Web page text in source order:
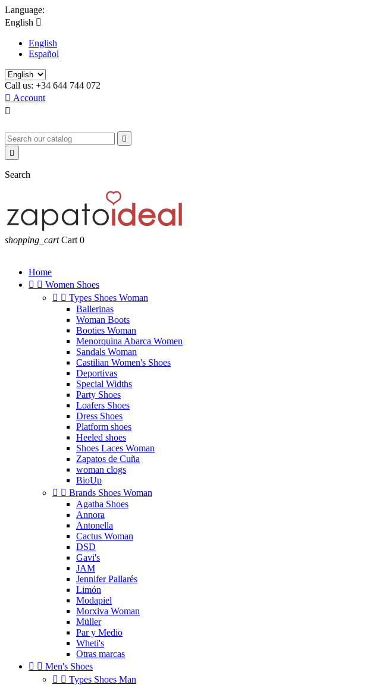
Language:
English 
English
Español
Call us: +34 644 744 072
 Account



Search
shopping_cart Cart 0
Home
  Women Shoes
  Types Shoes Woman
Ballerinas
Woman Boots
Booties Woman
Menorquina Abarca Women
Sandals Woman
Castilian Women's Shoes
Deportivas
Special Widths
Party Shoes
Loafers Shoes
Dress Shoes
Platform shoes
Heeled shoes
Shoes Laces Woman
Zapatos de Cuña
woman clogs
BioUp
  Brands Shoes Woman
Agatha Shoes
Annora
Antonella
Cactus Woman
DSD
Gavi's
JAM
Jennifer Pallarés
Limón
Modapiel
Morxiva Woman
Müller
Par y Medio
Wheti's
Otras marcas
  Men's Shoes
  Types Shoes Man